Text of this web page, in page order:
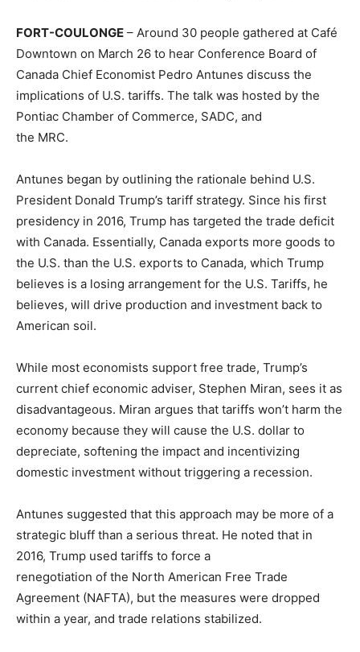
FORT-COULONGE – Around 30 people gathered at Café
Downtown on March 26 to hear Conference Board of
Canada Chief Economist Pedro Antunes discuss the
implications of U.S. tariffs. The talk was hosted by the
Pontiac Chamber of Commerce, SADC, and
the MRC.
Antunes began by outlining the rationale behind U.S.
President Donald Trump’s tariff strategy. Since his first
presidency in 2016, Trump has targeted the trade deficit
with Canada. Essentially, Canada exports more goods to
the U.S. than the U.S. exports to Canada, which Trump
believes is a losing arrangement for the U.S. Tariffs, he
believes, will drive production and investment back to
American soil.
While most economists support free trade, Trump’s
current chief economic adviser, Stephen Miran, sees it as
disadvantageous. Miran argues that tariffs won’t harm the
economy because they will cause the U.S. dollar to
depreciate, softening the impact and incentivizing
domestic investment without triggering a recession.
Antunes suggested that this approach may be more of a
strategic bluff than a serious threat. He noted that in
2016, Trump used tariffs to force a
renegotiation of the North American Free Trade
Agreement (NAFTA), but the measures were dropped
within a year, and trade relations stabilized.